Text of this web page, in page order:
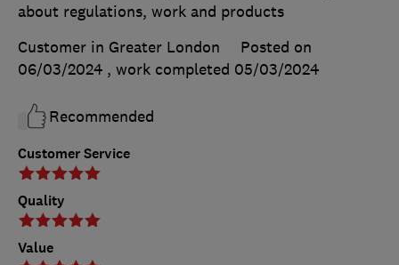
Customer Service
Quality
Value
about regulations, work and products
Customer in Greater London
Posted on
06/03/2024 , work completed 05/03/2024
Recommended